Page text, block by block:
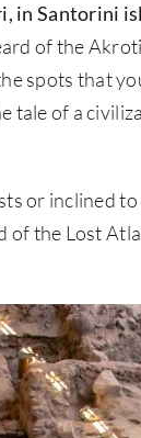
in Santorini
of the
spots that
tale of a
or inclined
the Lost